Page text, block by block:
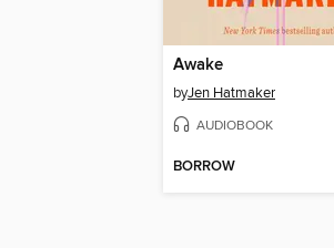
Awake
byJen Hatmaker
AUDIOBOOK
BORROW